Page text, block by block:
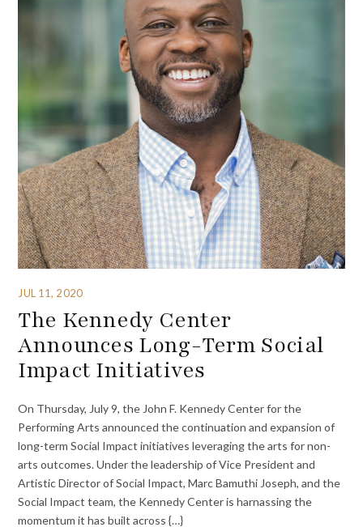
JUL 11, 2020
The Kennedy Center
Announces Long-Term Social
Impact Initiatives
On Thursday, July 9, the John F. Kennedy Center for the
Performing Arts announced the continuation and expansion of
long-term Social Impact initiatives leveraging the arts for non-
arts outcomes. Under the leadership of Vice President and
Artistic Director of Social Impact, Marc Bamuthi Joseph, and the
Social Impact team, the Kennedy Center is harnassing the
momentum it has built across {…}